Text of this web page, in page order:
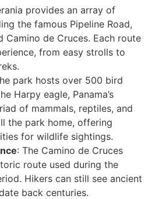
provides an array of
the famous Pipeline Road,
Camino de Cruces. Each route
from easy strolls to
park hosts over 500 bird
Harpy eagle, Panama’s
of mammals, reptiles, and
the park home, offering
for wildlife sightings.
: The Camino de Cruces
route used during the
Hikers can still see ancient
back centuries.